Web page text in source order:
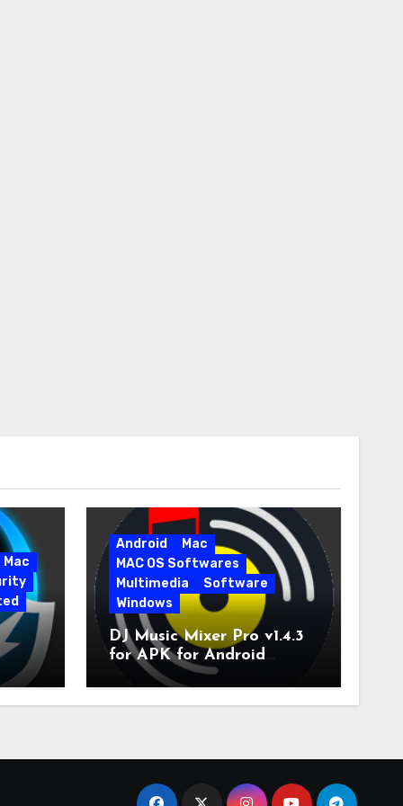
Mac
Pro
Android
Mac
MAC OS Softwares
Multimedia
Software
Windows
DJ Music Mixer Pro v1.4.3
for APK for Android
Latest Version